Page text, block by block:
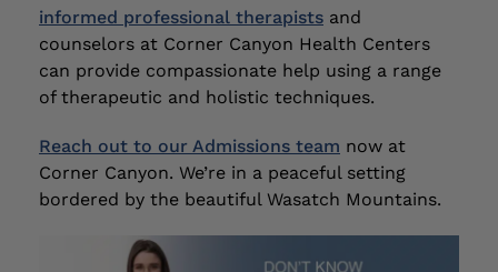
informed professional therapists and
counselors at Corner Canyon Health Centers
can provide compassionate help using a range
of therapeutic and holistic techniques.
Reach out to our Admissions team now at
Corner Canyon. We’re in a peaceful setting
bordered by the beautiful Wasatch Mountains.